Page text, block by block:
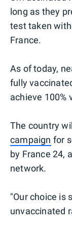
long as they
test taken
France.
As of today,
fully
achieve 100%
The country
campaign for
by France 24,
network.
"Our choice is
unvaccinated